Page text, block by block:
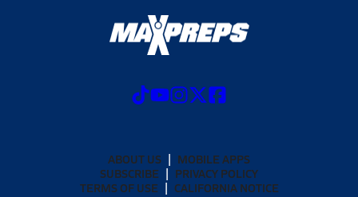
ABOUT US
MOBILE APPS
SUBSCRIBE
PRIVACY POLICY
TERMS OF USE
CALIFORNIA NOTICE